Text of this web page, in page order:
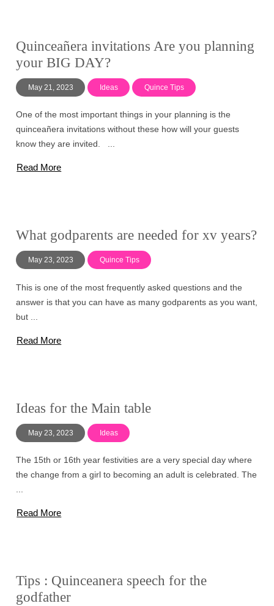
Quinceañera invitations Are you planning
your BIG DAY?
May 21, 2023 Ideas Quince Tips
One of the most important things in your planning is the
quinceañera invitations without these how will your guests
know they are invited. ...
Read More
What godparents are needed for xv years?
May 23, 2023 Quince Tips
This is one of the most frequently asked questions and the
answer is that you can have as many godparents as you want,
but ...
Read More
Ideas for the Main table
May 23, 2023 Ideas
The 15th or 16th year festivities are a very special day where
the change from a girl to becoming an adult is celebrated. The
Read More
Tips : Quinceanera speech for the
godfather